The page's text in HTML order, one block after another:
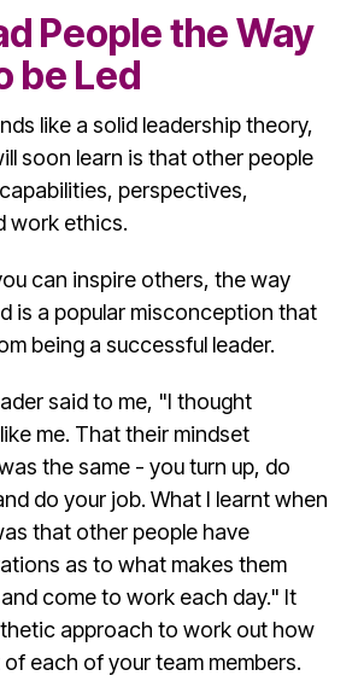
People the Way
be Led
like a solid leadership theory,
soon learn is that other people
perspectives,
work ethics.
can inspire others, the way
is a popular misconception that
being a successful leader.
said to me, "I thought
me. That their mindset
the same - you turn up, do
do your job. What I learnt when
that other people have
as to what makes them
come to work each day." It
approach to work out how
each of your team members.